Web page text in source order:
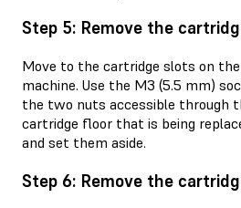
Step 5: Remove the
Move to the cartridge slots on
machine. Use the M3 (5.5 mm)
the two nuts accessible through
cartridge floor that is being
and set them aside.
Step 6: Remove the